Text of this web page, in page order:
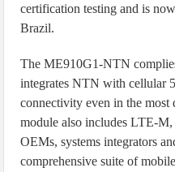
certification testing and is
Brazil.
The ME910G1-NTN
integrates NTN with cellular
connectivity even in the
module also includes LTE-
OEMs, systems integrators
comprehensive suite of